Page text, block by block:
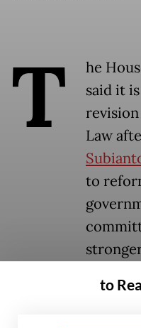
T
he
said it
Law
to
After months of
to